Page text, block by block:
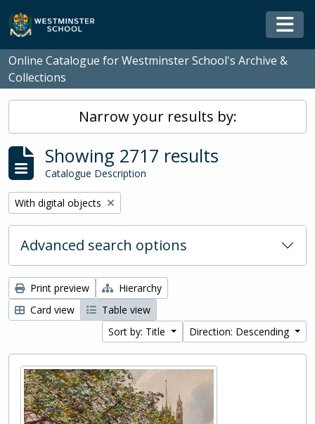
Skip to main content
Online Catalogue for Westminster School's Archive &
Collections
Narrow your results by:
Showing 2717 results
Catalogue Description
Remove filter:
With digital objects
Advanced search options
Print preview
Hierarchy
Card view
Table view
Sort by: Title
Direction: Descending